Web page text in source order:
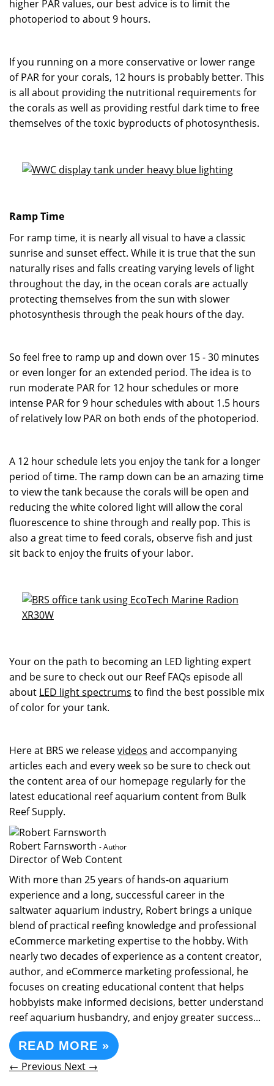
higher PAR values, our best advice is to limit the
photoperiod to about 9 hours.
If you running on a more conservative or lower range
of PAR for your corals, 12 hours is probably better. This
is all about providing the nutritional requirements for
the corals as well as providing restful dark time to free
themselves of the toxic byproducts of photosynthesis.
Ramp Time
For ramp time, it is nearly all visual to have a classic
sunrise and sunset effect. While it is true that the sun
naturally rises and falls creating varying levels of light
throughout the day, in the ocean corals are actually
protecting themselves from the sun with slower
photosynthesis through the peak hours of the day.
So feel free to ramp up and down over 15 - 30 minutes
or even longer for an extended period. The idea is to
run moderate PAR for 12 hour schedules or more
intense PAR for 9 hour schedules with about 1.5 hours
of relatively low PAR on both ends of the photoperiod.
A 12 hour schedule lets you enjoy the tank for a longer
period of time. The ramp down can be an amazing time
to view the tank because the corals will be open and
reducing the white colored light will allow the coral
fluorescence to shine through and really pop. This is
also a great time to feed corals, observe fish and just
sit back to enjoy the fruits of your labor.
Your on the path to becoming an LED lighting expert
and be sure to check out our Reef FAQs episode all
about LED light spectrums to find the best possible mix
of color for your tank.
Here at BRS we releasevideos and accompanying
articles each and every week so be sure to check out
the content area of our homepage regularly for the
latest educational reef aquarium content from Bulk
Reef Supply.
Robert Farnsworth - Author
Director of Web Content
With more than 25 years of hands-on aquarium
experience and a long, successful career in the
saltwater aquarium industry, Robert brings a unique
blend of practical reefing knowledge and professional
eCommerce marketing expertise to the hobby. With
nearly two decades of experience as a content creator,
author, and eCommerce marketing professional, he
focuses on creating educational content that helps
hobbyists make informed decisions, better understand
reef aquarium husbandry, and enjoy greater success...
READ MORE »
← Previous Next →